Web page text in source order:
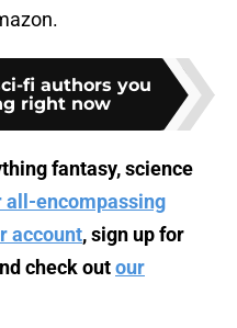
fi authors you
right now
fantasy, science
all-encompassing
account, sign up for
check outour